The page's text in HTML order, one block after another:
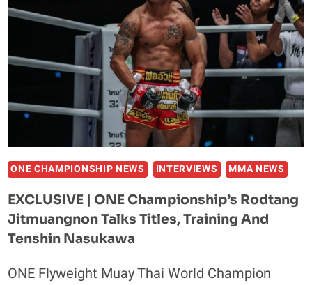
TO
BOX’
AFTER
UFC
249
ONE CHAMPIONSHIP NEWS INTERVIEWS MMA NEWS
EXCLUSIVE | ONE Championship’s Rodtang
Jitmuangnon Talks Titles, Training And
Tenshin Nasukawa
ONE Flyweight Muay Thai World Champion